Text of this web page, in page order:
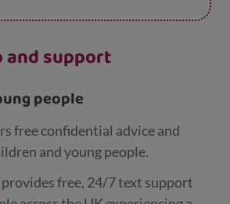
and support
people
free confidential advice and
and young people.
provides free, 24/7 text support